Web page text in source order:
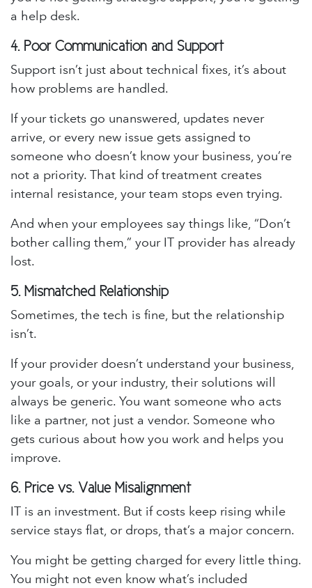
a help desk.
4. Poor Communication and Support
Support isn’t just about technical fixes, it’s about
how problems are handled.
If your tickets go unanswered, updates never
arrive, or every new issue gets assigned to
someone who doesn’t know your business, you’re
not a priority. That kind of treatment creates
internal resistance, your team stops even trying.
And when your employees say things like, “Don’t
bother calling them,” your IT provider has already
lost.
5. Mismatched Relationship
Sometimes, the tech is fine, but the relationship
isn’t.
If your provider doesn’t understand your business,
your goals, or your industry, their solutions will
always be generic. You want someone who acts
like a partner, not just a vendor. Someone who
gets curious about how you work and helps you
improve.
6. Price vs. Value Misalignment
IT is an investment. But if costs keep rising while
service stays flat, or drops, that’s a major concern.
You might be getting charged for every little thing.
You might not even know what’s included